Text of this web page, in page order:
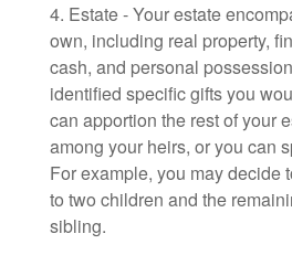
4. Estate - Your estate
own, including real property,
cash, and personal
identified specific gifts you
can apportion the rest of your
among your heirs, or you can
For example, you may decide
to two children and the
sibling.